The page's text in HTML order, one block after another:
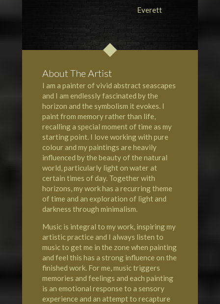
About The Artist
I am a painter of vivid abstract seascapes
and I am endlessly fascinated by the
horizon and the symbolism it evokes. I
paint from memory rather than life,
recalling a special moment of time as my
starting point. I love working with pure
colour and my paintings are heavily
influenced by the beauty of the natural
world, particularly light on water at
certain times of day. Together with
horizons, my work has a recurring theme
of time and an exploration of light and
darkness through minimalism.
Music is integral to my work, inspiring my
artistic practice and I always listen to
music to get me in the zone when painting
and feel this has a strong influence on the
finished work. For me, music triggers
memories and feelings and each painting
is an emotional response to a sensory
experience and an attempt to recapture